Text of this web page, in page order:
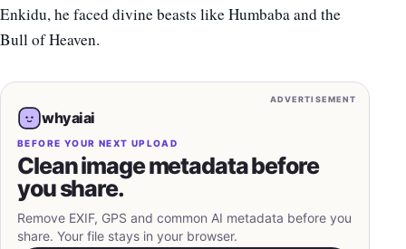
Enkidu, he faced divine beasts like Humbaba and the
Bull of Heaven.
ADVERTISEMENT
whyaiai
BEFORE YOUR NEXT UPLOAD
Clean image metadata before
you share.
Remove EXIF, GPS and common AI metadata before you
share. Your file stays in your browser.